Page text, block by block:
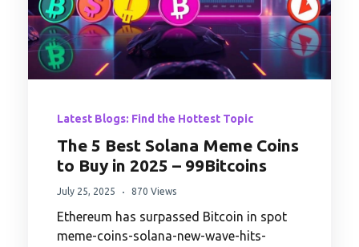
Latest Blogs: Find the Hottest Topic
The 5 Best Solana Meme Coins
to Buy in 2025 – 99Bitcoins
July 25, 2025 870 Views
Ethereum has surpassed Bitcoin in spot
meme-coins-solana-new-wave-hits-